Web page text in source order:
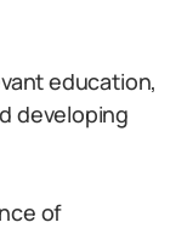
education,
developing
of